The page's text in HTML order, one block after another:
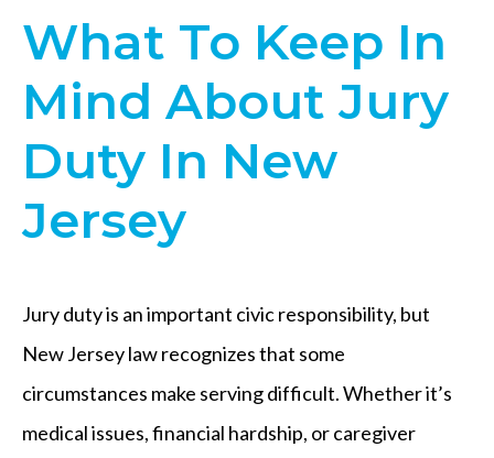
What To Keep In
Mind About Jury
Duty In New
Jersey
Jury duty is an important civic responsibility, but
New Jersey law recognizes that some
circumstances make serving difficult. Whether it’s
medical issues, financial hardship, or caregiver